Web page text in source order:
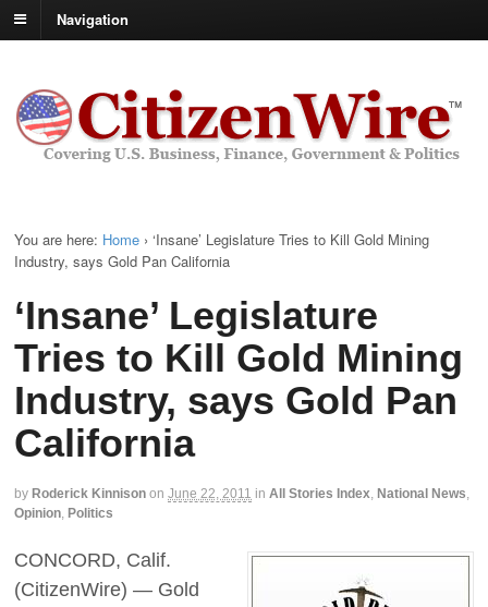
Navigation
You are here: Home › ‘Insane’ Legislature Tries to Kill Gold Mining
Industry, says Gold Pan California
‘Insane’ Legislature
Tries to Kill Gold Mining
Industry, says Gold Pan
California
by Roderick Kinnison on June 22, 2011 in All Stories Index National News
Opinion Politics
CONCORD, Calif.
(CitizenWire) — Gold